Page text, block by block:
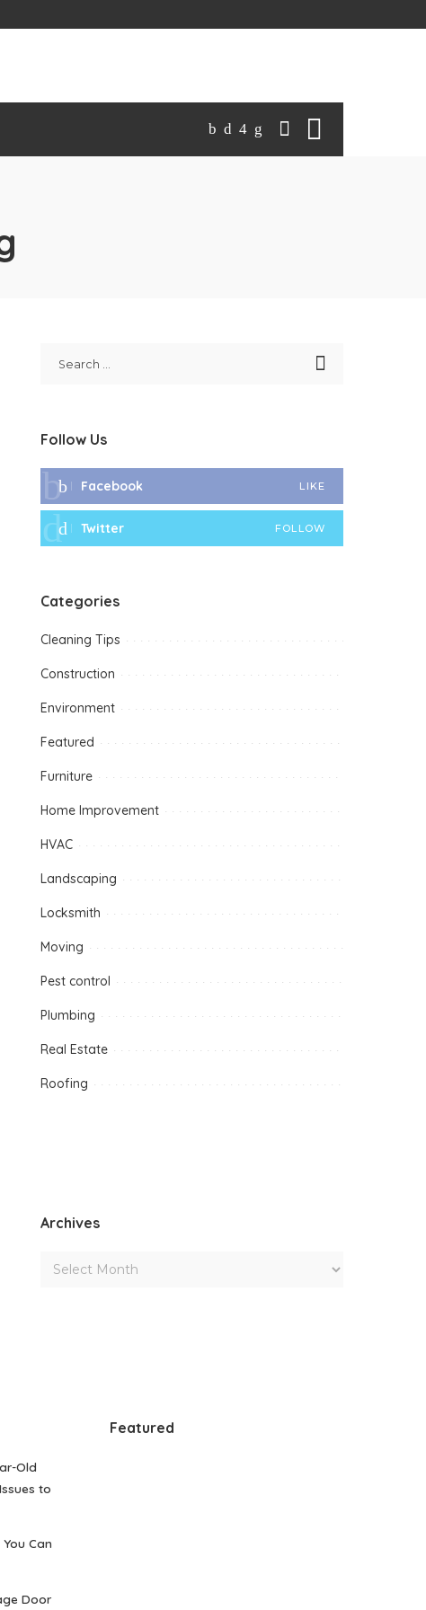
Follow Us
Facebook LIKE
Twitter FOLLOW
Categories
Cleaning Tips
Construction
Environment
Featured
Furniture
Home Improvement
HVAC
Landscaping
Locksmith
Moving
Pest control
Plumbing
Real Estate
Roofing
Archives
Old
to
Can
Door
Featured